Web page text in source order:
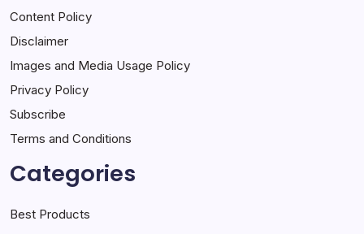
Content Policy
Disclaimer
Images and Media Usage Policy
Privacy Policy
Subscribe
Terms and Conditions
Categories
Best Products